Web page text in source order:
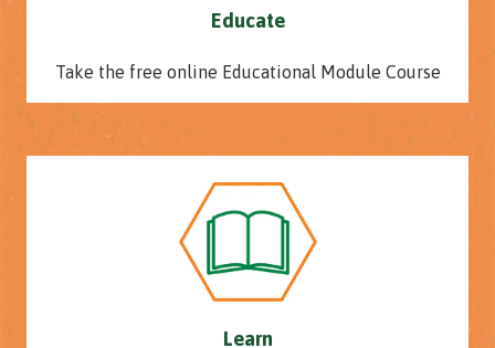
Educate
Take the free online Educational Module Course
Learn